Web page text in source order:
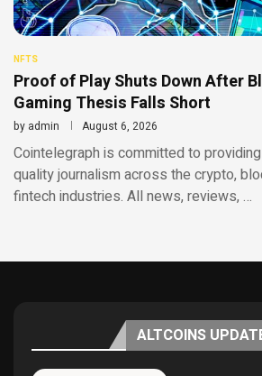
NFTS
Proof of Play Shuts Down After
Gaming Thesis Falls Short
by admin August 6, 2026
Cointelegraph is committed to
quality journalism across the crypto,
fintech industries. All news, reviews, …
ALTCOINS